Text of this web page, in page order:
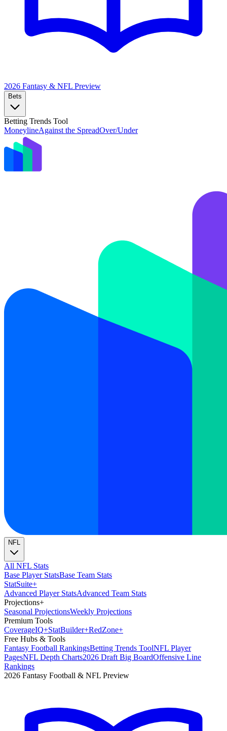
2026 Fantasy & NFL Preview
Bets
Betting Trends Tool
MoneylineAgainst the SpreadOver/Under
NFL
All NFL Stats
Base Player StatsBase Team Stats
StatSuite+
Advanced Player StatsAdvanced Team Stats
Projections+
Seasonal ProjectionsWeekly Projections
Premium Tools
CoverageIQ+StatBuilder+RedZone+
Free Hubs & Tools
Fantasy Football RankingsBetting Trends ToolNFL Player
PagesNFL Depth Charts2026 Draft Big BoardOffensive Line
Rankings
2026 Fantasy Football & NFL Preview